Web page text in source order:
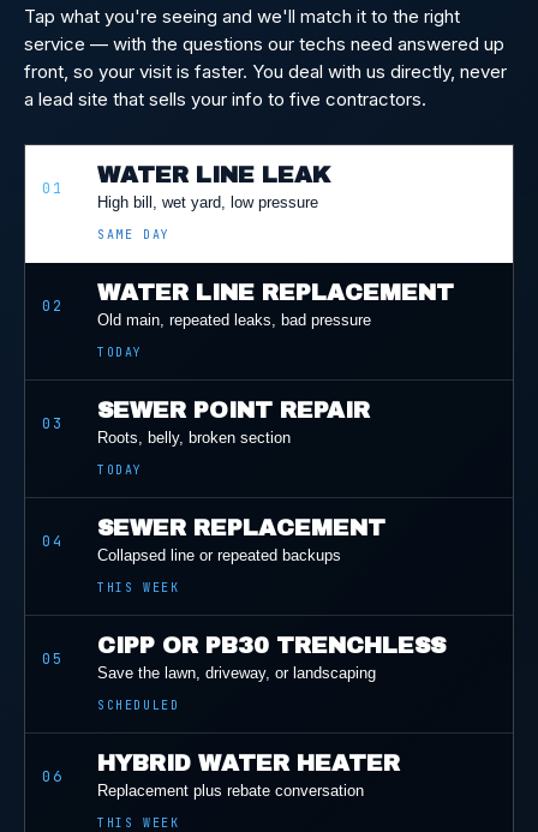
Tap what you're seeing and we'll match it to the right
service — with the questions our techs need answered up
front, so your visit is faster. You deal with us directly, never
a lead site that sells your info to five contractors.
01
WATER LINE LEAK
High bill, wet yard, low pressure
SAME DAY
02
WATER LINE REPLACEMENT
Old main, repeated leaks, bad pressure
TODAY
03
SEWER POINT REPAIR
Roots, belly, broken section
TODAY
04
SEWER REPLACEMENT
Collapsed line or repeated backups
THIS WEEK
05
CIPP OR PB30 TRENCHLESS
Save the lawn, driveway, or landscaping
SCHEDULED
06
HYBRID WATER HEATER
Replacement plus rebate conversation
THIS WEEK